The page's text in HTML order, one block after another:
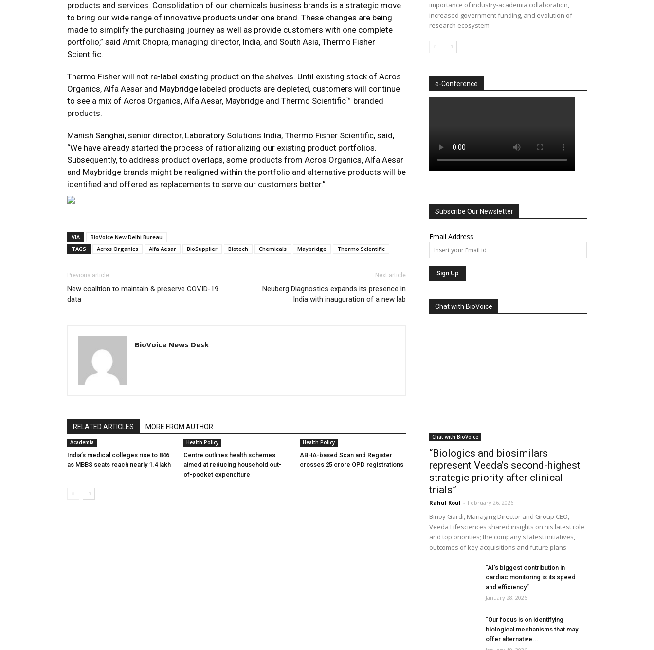
products and services. Consolidation of our chemicals business brands is a strategic move
to bring our wide range of innovative products under one brand. These changes are being
made to simplify the purchasing journey as well as provide customers with one complete
portfolio,” said Amit Chopra, managing director, India, and South Asia, Thermo Fisher
Scientific.
Thermo Fisher will not re-label existing product on the shelves. Until existing stock of Acros
Organics, Alfa Aesar and Maybridge labeled products are depleted, customers will continue
to see a mix of Acros Organics, Alfa Aesar, Maybridge and Thermo Scientific™ branded
products.
Manish Sanghai, senior director, Laboratory Solutions India, Thermo Fisher Scientific, said,
“We have already started the process of rationalizing our existing product portfolios.
Subsequently, to address product overlaps, some products from Acros Organics, Alfa Aesar
and Maybridge brands might be realigned within the portfolio and alternative products will be
identified and offered as replacements to serve our customers better.”
VIA
BioVoice New Delhi Bureau
TAGS
Acros Organics Alfa Aesar BioSupplier Biotech Chemicals Maybridge Thermo Scientific
Previous article
New coalition to maintain & preserve COVID-19
data
Next article
Neuberg Diagnostics expands its presence in
India with inauguration of a new lab
BioVoice News Desk
RELATED ARTICLES MORE FROM AUTHOR
Academia
India’s medical colleges rise to 846
as MBBS seats reach nearly 1.4 lakh
Health Policy
Centre outlines health schemes
aimed at reducing household out-
of-pocket expenditure
Health Policy
ABHA-based Scan and Register
crosses 25 crore OPD registrations
importance of industry-academia collaboration,
increased government funding, and evolution of
research ecosystem
e-Conference
Subscribe Our Newsletter
Email Address
Chat with BioVoice
Chat with BioVoice
“Biologics and biosimilars
represent Veeda’s second-highest
strategic priority after clinical
trials”
Rahul Koul - February 26, 2026
Binoy Gardi, Managing Director and Group CEO,
Veeda Lifesciences shared insights on his latest role
and top priorities; the company's latest initiatives,
outcomes of key acquisitions and future plans
“AI’s biggest contribution in
cardiac monitoring is its speed
and efficiency”
January 28, 2026
“Our focus is on identifying
biological mechanisms that may
offer alternative...